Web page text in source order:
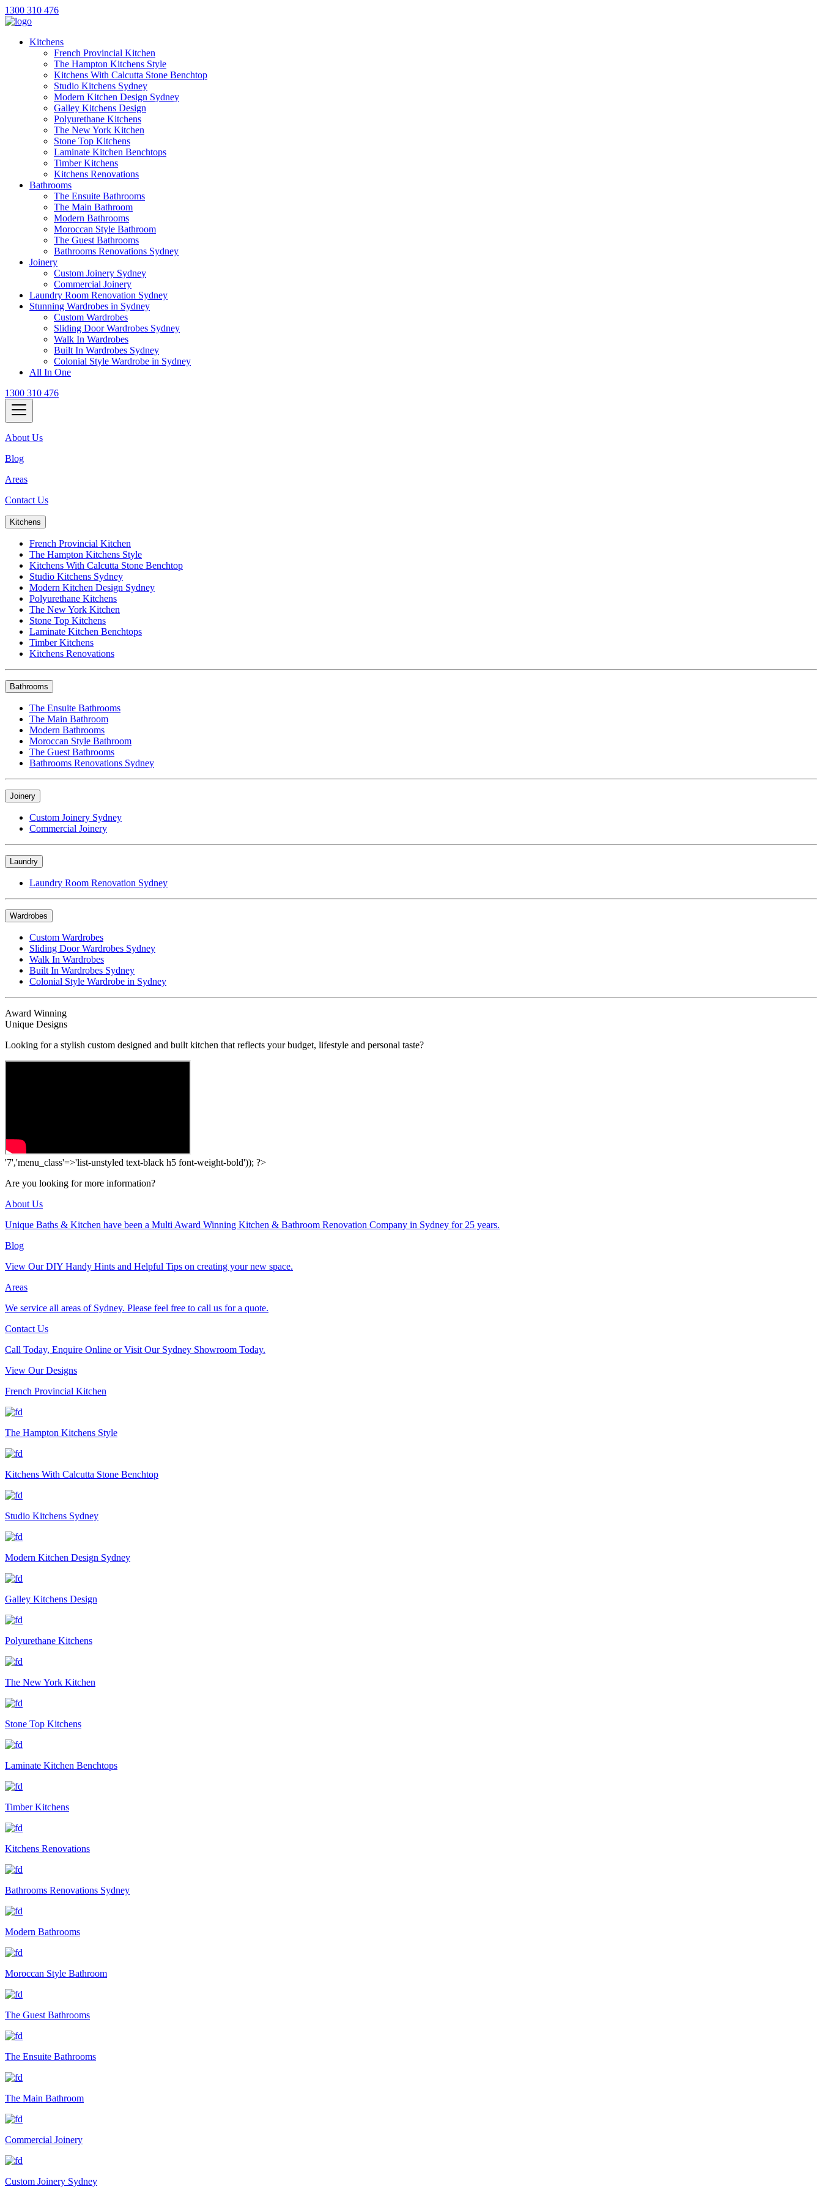
1300 310 476
Kitchens
French Provincial Kitchen
The Hampton Kitchens Style
Kitchens With Calcutta Stone Benchtop
Studio Kitchens Sydney
Modern Kitchen Design Sydney
Galley Kitchens Design
Polyurethane Kitchens
The New York Kitchen
Stone Top Kitchens
Laminate Kitchen Benchtops
Timber Kitchens
Kitchens Renovations
Bathrooms
The Ensuite Bathrooms
The Main Bathroom
Modern Bathrooms
Moroccan Style Bathroom
The Guest Bathrooms
Bathrooms Renovations Sydney
Joinery
Custom Joinery Sydney
Commercial Joinery
Laundry Room Renovation Sydney
Stunning Wardrobes in Sydney
Custom Wardrobes
Sliding Door Wardrobes Sydney
Walk In Wardrobes
Built In Wardrobes Sydney
Colonial Style Wardrobe in Sydney
All In One
1300 310 476
About Us
Blog
Areas
Contact Us
Kitchens
French Provincial Kitchen
The Hampton Kitchens Style
Kitchens With Calcutta Stone Benchtop
Studio Kitchens Sydney
Modern Kitchen Design Sydney
Polyurethane Kitchens
The New York Kitchen
Stone Top Kitchens
Laminate Kitchen Benchtops
Timber Kitchens
Kitchens Renovations
Bathrooms
The Ensuite Bathrooms
The Main Bathroom
Modern Bathrooms
Moroccan Style Bathroom
The Guest Bathrooms
Bathrooms Renovations Sydney
Joinery
Custom Joinery Sydney
Commercial Joinery
Laundry
Laundry Room Renovation Sydney
Wardrobes
Custom Wardrobes
Sliding Door Wardrobes Sydney
Walk In Wardrobes
Built In Wardrobes Sydney
Colonial Style Wardrobe in Sydney
Award Winning
Unique Designs
Looking for a stylish custom designed and built kitchen that reflects your budget, lifestyle and personal taste?
'7','menu_class'=>'list-unstyled text-black h5 font-weight-bold')); ?>
Are you looking for more information?
About Us
Unique Baths & Kitchen have been a Multi Award Winning Kitchen & Bathroom Renovation Company in Sydney for 25 years.
Blog
View Our DIY Handy Hints and Helpful Tips on creating your new space.
Areas
We service all areas of Sydney. Please feel free to call us for a quote.
Contact Us
Call Today, Enquire Online or Visit Our Sydney Showroom Today.
View Our Designs
French Provincial Kitchen
The Hampton Kitchens Style
Kitchens With Calcutta Stone Benchtop
Studio Kitchens Sydney
Modern Kitchen Design Sydney
Galley Kitchens Design
Polyurethane Kitchens
The New York Kitchen
Stone Top Kitchens
Laminate Kitchen Benchtops
Timber Kitchens
Kitchens Renovations
Bathrooms Renovations Sydney
Modern Bathrooms
Moroccan Style Bathroom
The Guest Bathrooms
The Ensuite Bathrooms
The Main Bathroom
Commercial Joinery
Custom Joinery Sydney